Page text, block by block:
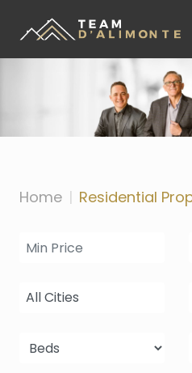
Skip the navigation and jump
Home Residential
All Cities